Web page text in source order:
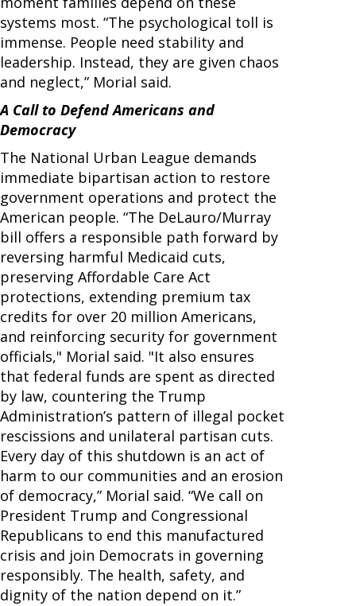
systems most. “The psychological toll is
immense. People need stability and
leadership. Instead, they are given chaos
and neglect,” Morial said.
A Call to Defend Americans and
Democracy
The National Urban League demands
immediate bipartisan action to restore
government operations and protect the
American people. “The DeLauro/Murray
bill offers a responsible path forward by
reversing harmful Medicaid cuts,
preserving Affordable Care Act
protections, extending premium tax
credits for over 20 million Americans,
and reinforcing security for government
officials," Morial said. "It also ensures
that federal funds are spent as directed
by law, countering the Trump
Administration’s pattern of illegal pocket
rescissions and unilateral partisan cuts.
Every day of this shutdown is an act of
harm to our communities and an erosion
of democracy,” Morial said. “We call on
President Trump and Congressional
Republicans to end this manufactured
crisis and join Democrats in governing
responsibly. The health, safety, and
dignity of the nation depend on it.”